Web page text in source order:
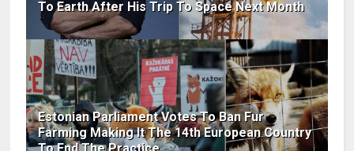
To Earth After His Trip To Space Next Month
Estonian Parliament Votes To Ban Fur
Farming Making It The 14th European Country